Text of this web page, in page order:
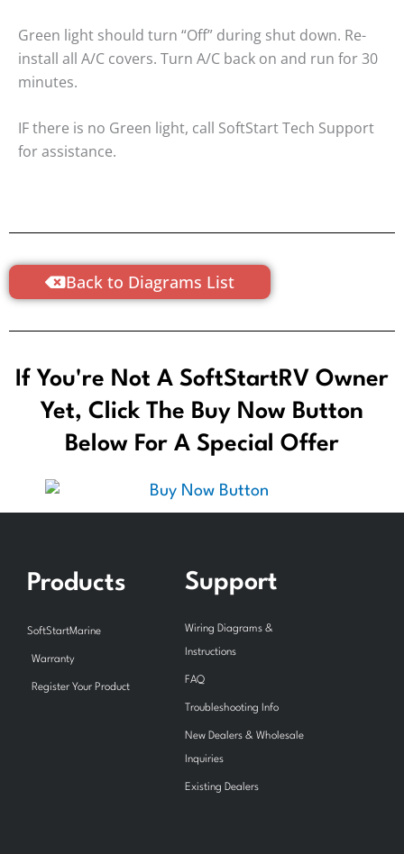
Green light should turn “Off” during shut down. Re-
install all A/C covers. Turn A/C back on and run for 30
minutes.
IF there is no Green light, call SoftStart Tech Support
for assistance.
Back to Diagrams List
If You're Not A SoftStartRV Owner
Yet, Click The Buy Now Button
Below For A Special Offer
Products
SoftStartMarine
Warranty
Register Your Product
Support
Wiring Diagrams &
Instructions
FAQ
Troubleshooting Info
New Dealers & Wholesale
Inquiries
Existing Dealers